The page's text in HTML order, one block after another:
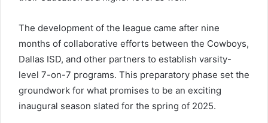
The development of the league came after nine
months of collaborative efforts between the Cowboys,
Dallas ISD, and other partners to establish varsity-
level 7-on-7 programs. This preparatory phase set the
groundwork for what promises to be an exciting
inaugural season slated for the spring of 2025.